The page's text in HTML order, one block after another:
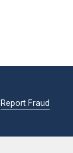
Report Fraud